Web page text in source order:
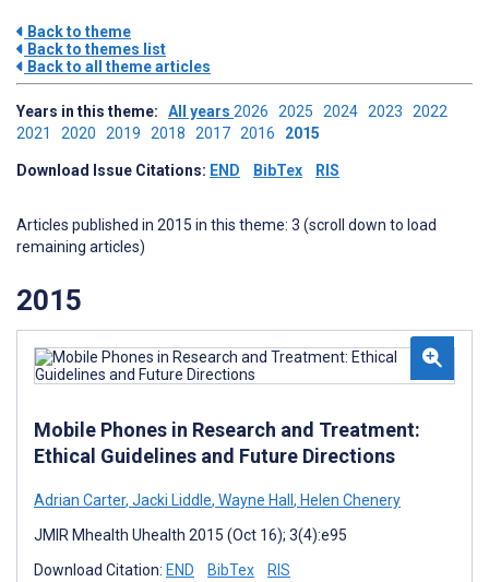
Back to theme
Back to themes list
Back to all theme articles
Years in this theme: All years 2026 2025 2024 2023 2022
2021 2020 2019 2018 2017 2016 2015
Download Issue Citations: END BibTex RIS
Articles published in 2015 in this theme: 3 (scroll down to load
remaining articles)
2015
Mobile Phones in Research and Treatment:
Ethical Guidelines and Future Directions
Adrian Carter, Jacki Liddle, Wayne Hall, Helen Chenery
JMIR Mhealth Uhealth 2015 (Oct 16); 3(4):e95
Download Citation: END BibTex RIS